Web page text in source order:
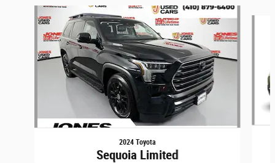
2024 Toyota
Sequoia Limited